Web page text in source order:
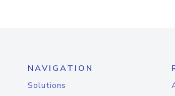
NAVIGATION
Solutions